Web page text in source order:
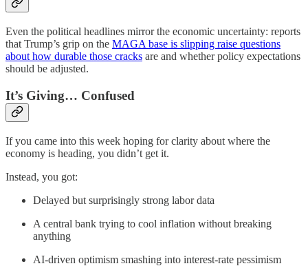
Even the political headlines mirror the economic uncertainty: reports
that Trump’s grip on the MAGA base is slipping raise questions
about how durable those cracks are and whether policy expectations
should be adjusted.
It’s Giving… Confused
If you came into this week hoping for clarity about where the
economy is heading, you didn’t get it.
Instead, you got:
Delayed but surprisingly strong labor data
A central bank trying to cool inflation without breaking
anything
AI-driven optimism smashing into interest-rate pessimism